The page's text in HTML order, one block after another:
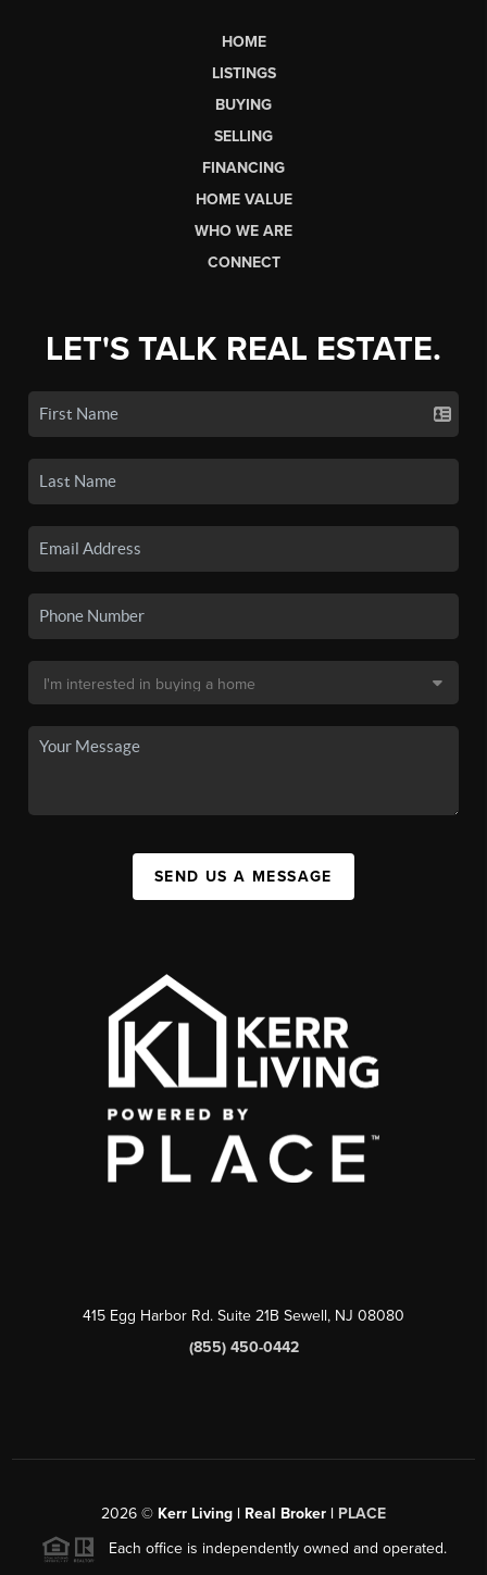
HOME
LISTINGS
BUYING
SELLING
FINANCING
HOME VALUE
WHO WE ARE
CONNECT
LET'S TALK REAL ESTATE.
SEND US A MESSAGE
415 Egg Harbor Rd. Suite 21B Sewell, NJ 08080
(855) 450-0442
2026 © Kerr Living | Real Broker | PLACE
Each office is independently owned and operated.